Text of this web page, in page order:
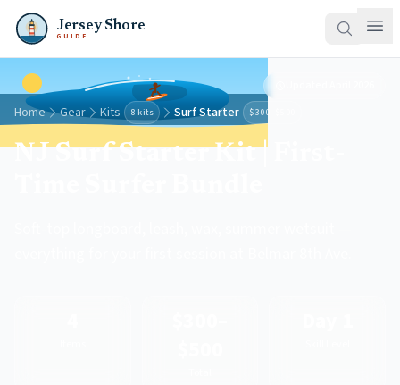
Jersey Shore
GUIDE
Home Gear Kits 8 kits Surf Starter $300–$500
NJ Surf Starter Kit | First-